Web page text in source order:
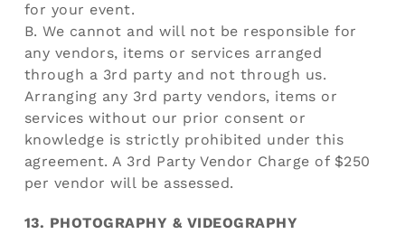
for your event.
B. We cannot and will not be responsible for
any vendors, items or services arranged
through a 3rd party and not through us.
Arranging any 3rd party vendors, items or
services without our prior consent or
knowledge is strictly prohibited under this
agreement. A 3rd Party Vendor Charge of $250
per vendor will be assessed.
13. PHOTOGRAPHY & VIDEOGRAPHY